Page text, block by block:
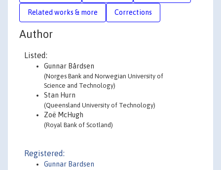
Related works & more Corrections
Author
Listed:
Gunnar Bårdsen
(Norges Bank and Norwegian University of
Science and Technology)
Stan Hurn
(Queensland University of Technology)
Zoë McHugh
(Royal Bank of Scotland)
Registered:
Gunnar Bardsen